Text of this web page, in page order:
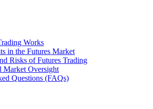
Works
in the Futures Market
Risks of Futures Trading
Market Oversight
Questions (FAQs)